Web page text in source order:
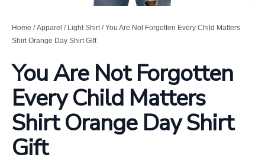
Home /Apparel / Light Shirt/ You Are Not Forgotten Every Child Matters
Shirt Orange Day Shirt Gift
You Are Not Forgotten
Every Child Matters
Shirt Orange Day Shirt
Gift